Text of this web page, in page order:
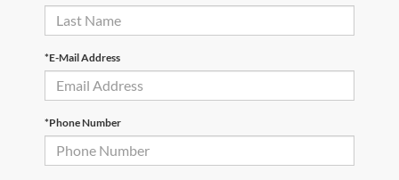
*E-Mail Address
*Phone Number